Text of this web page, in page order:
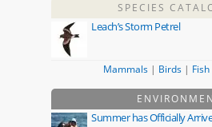
SPECIES
Leach’s Storm Petrel
Mammals | Birds | Fish
Summer has Officially